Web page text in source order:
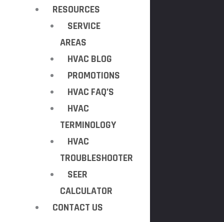
RESOURCES
SERVICE
AREAS
HVAC BLOG
PROMOTIONS
HVAC FAQ’S
HVAC
TERMINOLOGY
HVAC
TROUBLESHOOTER
SEER
CALCULATOR
CONTACT US